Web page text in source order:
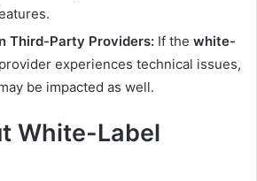
Third-Party Providers: If the white-
provider experiences technical issues,
be impacted as well.
White-Label